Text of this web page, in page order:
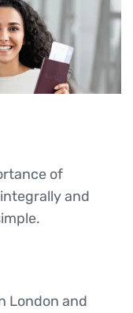
of
and
London and